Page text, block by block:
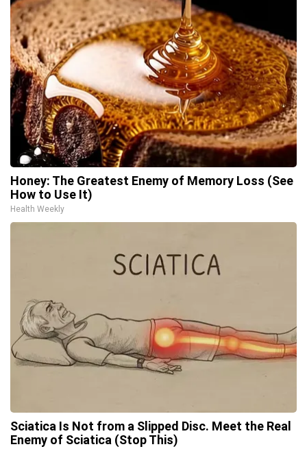
Honey: The Greatest Enemy of Memory Loss (See
How to Use It)
Health Weekly
Sciatica Is Not from a Slipped Disc. Meet the Real
Enemy of Sciatica (Stop This)